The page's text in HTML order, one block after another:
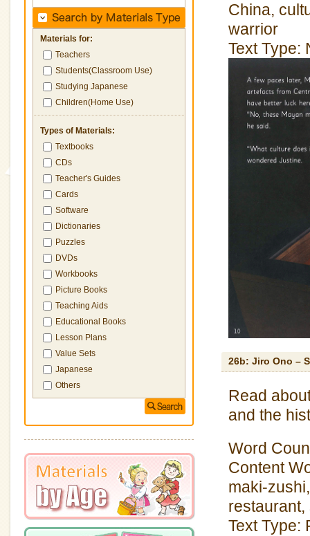
Materials for:
Teachers
Students(Classroom Use)
Studying Japanese
Children(Home Use)
Types of Materials:
Textbooks
CDs
Teacher's Guides
Cards
Software
Dictionaries
Puzzles
DVDs
Workbooks
Picture Books
Teaching Aids
Educational Books
Lesson Plans
Value Sets
Japanese
Others
China,
warrior
Text Type:
26b: Jiro Ono –
Read
and the
Word
Content
maki-
Text Type: